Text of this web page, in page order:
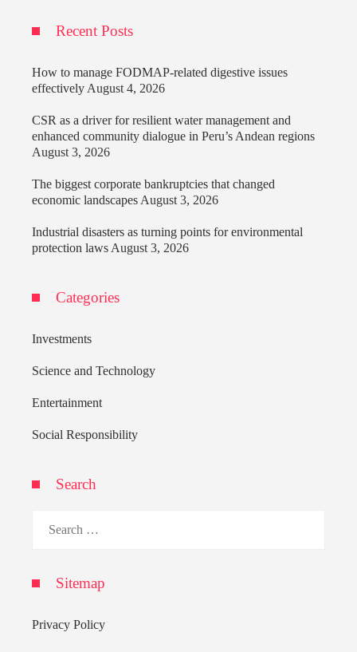
Recent Posts
How to manage FODMAP-related digestive issues
effectively August 4, 2026
CSR as a driver for resilient water management and
enhanced community dialogue in Peru’s Andean regions
August 3, 2026
The biggest corporate bankruptcies that changed
economic landscapes August 3, 2026
Industrial disasters as turning points for environmental
protection laws August 3, 2026
Categories
Investments
Science and Technology
Entertainment
Social Responsibility
Search
Sitemap
Privacy Policy